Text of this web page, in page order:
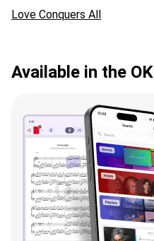
Love Conquers All
Available in the